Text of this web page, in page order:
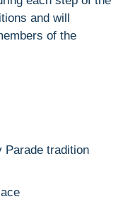
and will
of the
Parade tradition